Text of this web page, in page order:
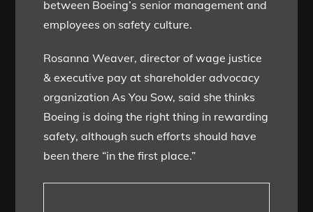
between Boeing’s senior management and
employees on safety culture.
Rosanna Weaver, director of wage justice
& executive pay at shareholder advocacy
organization As You Sow, said she thinks
Boeing is doing the right thing in rewarding
safety, although such efforts should have
been there “in the first place.”